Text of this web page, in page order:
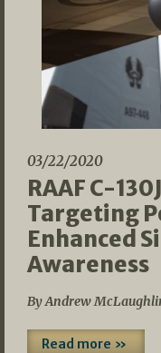
03/22/2020
RAAF C-
Targeting
Enhanced
Awareness
By Andrew
Read more »